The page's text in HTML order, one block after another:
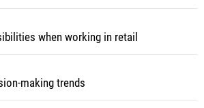
when working in retail
making trends